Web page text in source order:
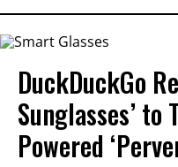
DuckDuckGo
Sunglasses’ to
Powered